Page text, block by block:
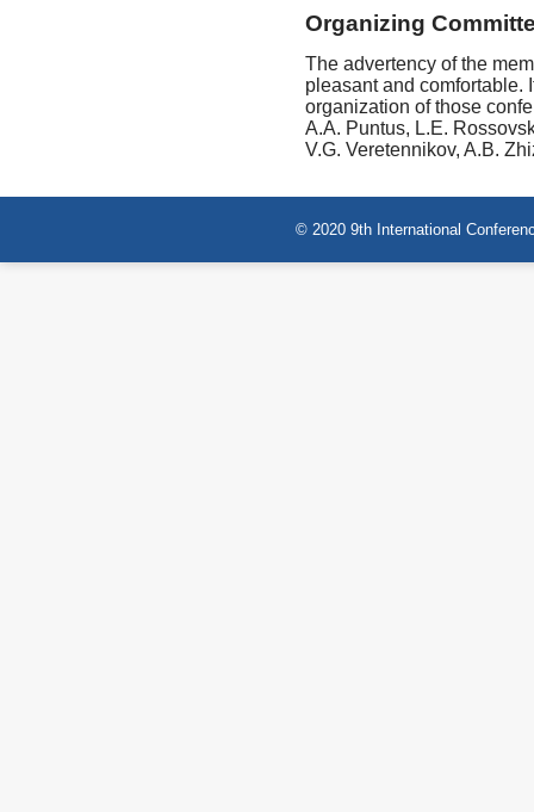
Organizing
The advertency of the
pleasant and comfortable.
organization of those
A.A. Puntus, L.E.
V.G. Veretennikov, A.B.
© 2020 9th International